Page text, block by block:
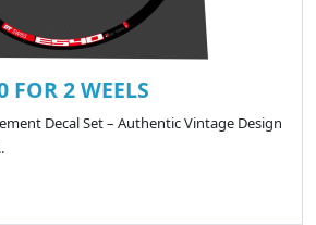
FOR 2 WEELS
Decal Set – Authentic Vintage Design